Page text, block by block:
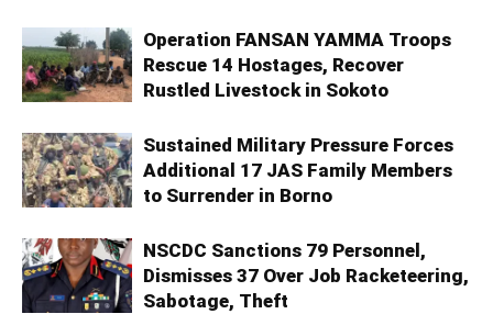
Operation FANSAN YAMMA Troops
Rescue 14 Hostages, Recover
Rustled Livestock in Sokoto
Sustained Military Pressure Forces
Additional 17 JAS Family Members
to Surrender in Borno
NSCDC Sanctions 79 Personnel,
Dismisses 37 Over Job Racketeering,
Sabotage, Theft